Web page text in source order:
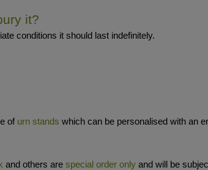
it?
conditions it should last indefinitely.
of urn stands which can be personalised with an
and others are special order only and will be